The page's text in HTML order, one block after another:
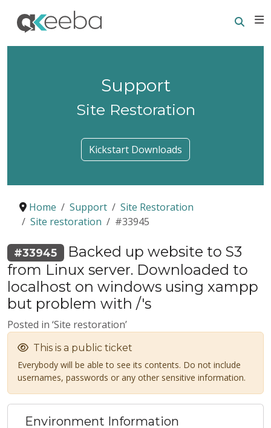
Support
Site Restoration
Kickstart Downloads
Home Support
Site Restoration
Site restoration
#33945
#33945 Backed up website to S3
from Linux server. Downloaded to
localhost on windows using xampp
but problem with /'s
Posted in ‘Site restoration’
This is a public ticket
Everybody will be able to see its contents. Do not include
usernames, passwords or any other sensitive information.
Environment Information